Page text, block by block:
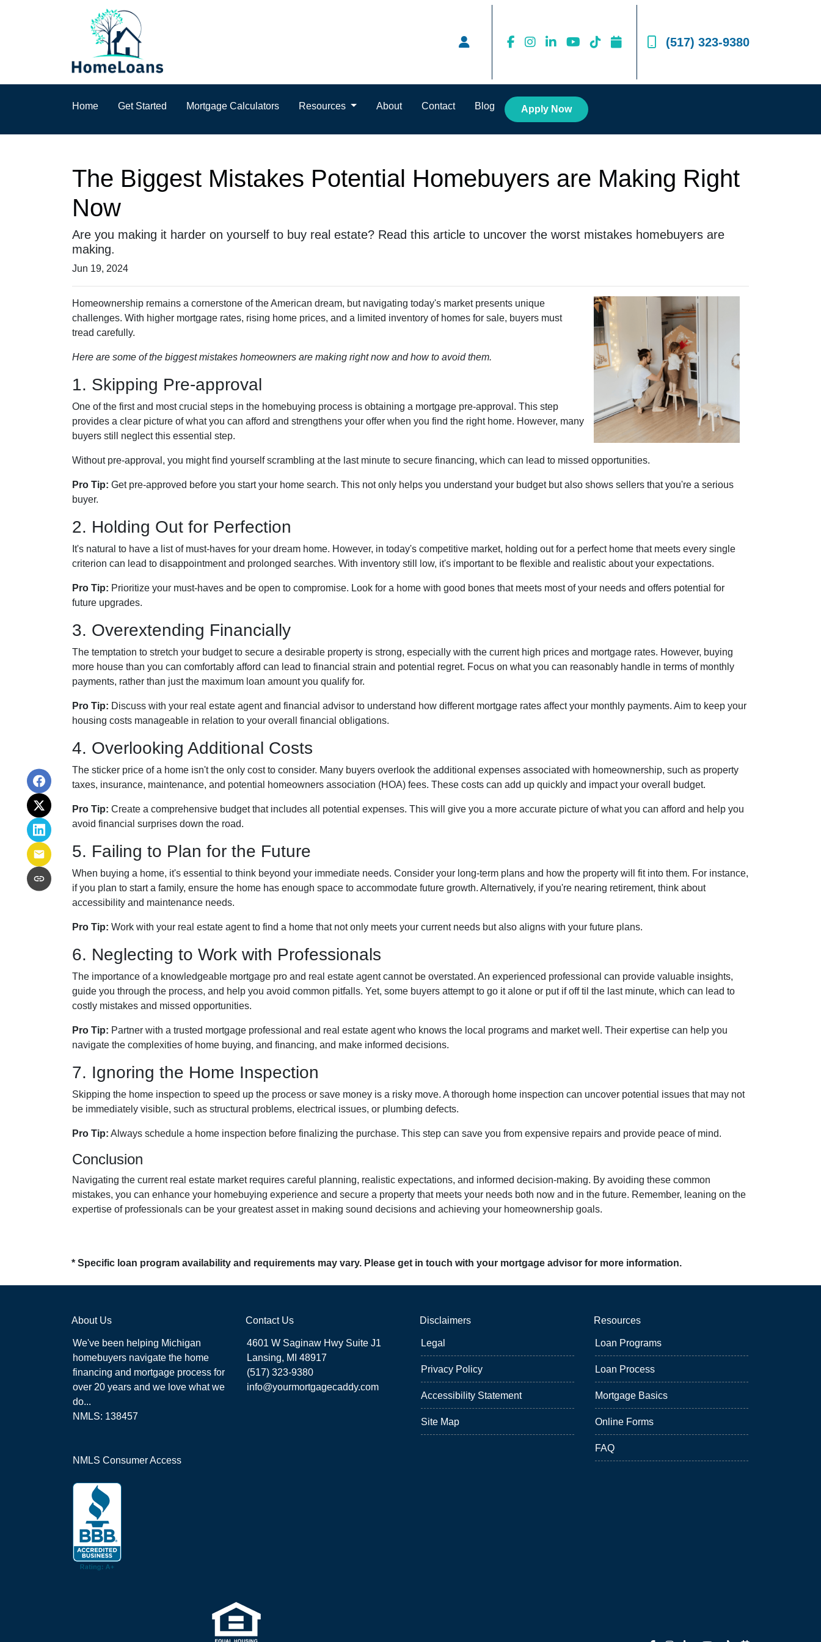
(517) 323-9380
Home Get Started Mortgage Calculators Resources About Contact Blog Apply Now
The Biggest Mistakes Potential Homebuyers are Making Right
Now
Are you making it harder on yourself to buy real estate? Read this article to uncover the worst mistakes homebuyers are
making.
Jun 19, 2024
Homeownership remains a cornerstone of the American dream, but navigating today's market presents unique
challenges. With higher mortgage rates, rising home prices, and a limited inventory of homes for sale, buyers must
tread carefully.
Here are some of the biggest mistakes homeowners are making right now and how to avoid them.
1. Skipping Pre-approval
One of the first and most crucial steps in the homebuying process is obtaining a mortgage pre-approval. This step
provides a clear picture of what you can afford and strengthens your offer when you find the right home. However, many
buyers still neglect this essential step.
Without pre-approval, you might find yourself scrambling at the last minute to secure financing, which can lead to missed opportunities.
Pro Tip: Get pre-approved before you start your home search. This not only helps you understand your budget but also shows sellers that you're a serious
buyer.
2. Holding Out for Perfection
It's natural to have a list of must-haves for your dream home. However, in today's competitive market, holding out for a perfect home that meets every single
criterion can lead to disappointment and prolonged searches. With inventory still low, it's important to be flexible and realistic about your expectations.
Pro Tip: Prioritize your must-haves and be open to compromise. Look for a home with good bones that meets most of your needs and offers potential for
future upgrades.
3. Overextending Financially
The temptation to stretch your budget to secure a desirable property is strong, especially with the current high prices and mortgage rates. However, buying
more house than you can comfortably afford can lead to financial strain and potential regret. Focus on what you can reasonably handle in terms of monthly
payments, rather than just the maximum loan amount you qualify for.
Pro Tip: Discuss with your real estate agent and financial advisor to understand how different mortgage rates affect your monthly payments. Aim to keep your
housing costs manageable in relation to your overall financial obligations.
4. Overlooking Additional Costs
The sticker price of a home isn't the only cost to consider. Many buyers overlook the additional expenses associated with homeownership, such as property
taxes, insurance, maintenance, and potential homeowners association (HOA) fees. These costs can add up quickly and impact your overall budget.
Pro Tip: Create a comprehensive budget that includes all potential expenses. This will give you a more accurate picture of what you can afford and help you
avoid financial surprises down the road.
5. Failing to Plan for the Future
When buying a home, it's essential to think beyond your immediate needs. Consider your long-term plans and how the property will fit into them. For instance,
if you plan to start a family, ensure the home has enough space to accommodate future growth. Alternatively, if you're nearing retirement, think about
accessibility and maintenance needs.
Pro Tip: Work with your real estate agent to find a home that not only meets your current needs but also aligns with your future plans.
6. Neglecting to Work with Professionals
The importance of a knowledgeable mortgage pro and real estate agent cannot be overstated. An experienced professional can provide valuable insights,
guide you through the process, and help you avoid common pitfalls. Yet, some buyers attempt to go it alone or put if off til the last minute, which can lead to
costly mistakes and missed opportunities.
Pro Tip: Partner with a trusted mortgage professional and real estate agent who knows the local programs and market well. Their expertise can help you
navigate the complexities of home buying, and financing, and make informed decisions.
7. Ignoring the Home Inspection
Skipping the home inspection to speed up the process or save money is a risky move. A thorough home inspection can uncover potential issues that may not
be immediately visible, such as structural problems, electrical issues, or plumbing defects.
Pro Tip: Always schedule a home inspection before finalizing the purchase. This step can save you from expensive repairs and provide peace of mind.
Conclusion
Navigating the current real estate market requires careful planning, realistic expectations, and informed decision-making. By avoiding these common
mistakes, you can enhance your homebuying experience and secure a property that meets your needs both now and in the future. Remember, leaning on the
expertise of professionals can be your greatest asset in making sound decisions and achieving your homeownership goals.
* Specific loan program availability and requirements may vary. Please get in touch with your mortgage advisor for more information.
About Us
We've been helping Michigan
homebuyers navigate the home
financing and mortgage process for
over 20 years and we love what we
do...
NMLS: 138457
NMLS Consumer Access
Contact Us
4601 W Saginaw Hwy Suite J1
Lansing, MI 48917
(517) 323-9380
info@yourmortgagecaddy.com
Disclaimers
Legal
Privacy Policy
Accessibility Statement
Site Map
Resources
Loan Programs
Loan Process
Mortgage Basics
Online Forms
FAQ